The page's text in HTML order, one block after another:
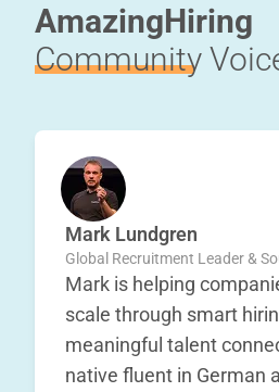
AmazingHiring
Community
Mark Lundgren
Global Recruitment Leader &
Mark is helping
scale through smart
meaningful talent
native fluent in German